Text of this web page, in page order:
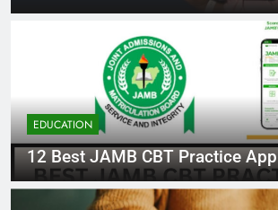
EDUCATION
12 Best JAMB CBT Practice App